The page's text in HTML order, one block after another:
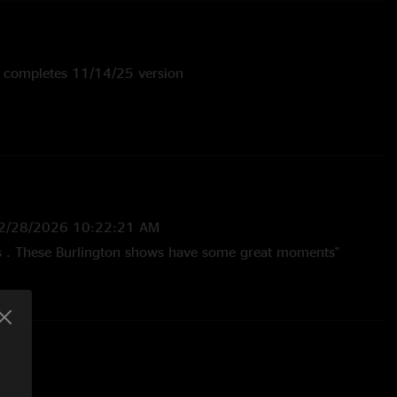
completes 11/14/25 version
2/28/2026 10:22:21 AM
. These Burlington shows have some great moments"
1:25:21 PM
Marlon really starting to lock in. Love his style and definitely
him. "
these guys. been listening to them for 20 solid years.